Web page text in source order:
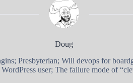
Doug
Presbyterian; Will devops for
user; The failure mode of